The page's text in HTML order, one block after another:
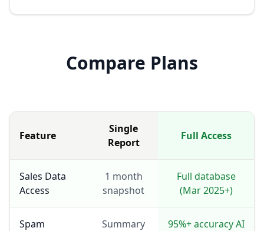
Compare Plans
Feature
Single
Report
Full Access
Sales Data
Access
1 month
snapshot
Full database
(Mar 2025+)
Spam
Summary
95%+ accuracy AI